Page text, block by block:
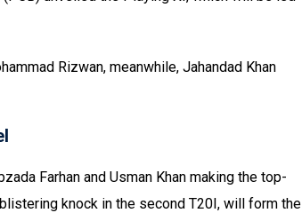
Rizwan, meanwhile, Jahandad Khan
Farhan and Usman Khan making the top-
knock in the second T20I, will form the